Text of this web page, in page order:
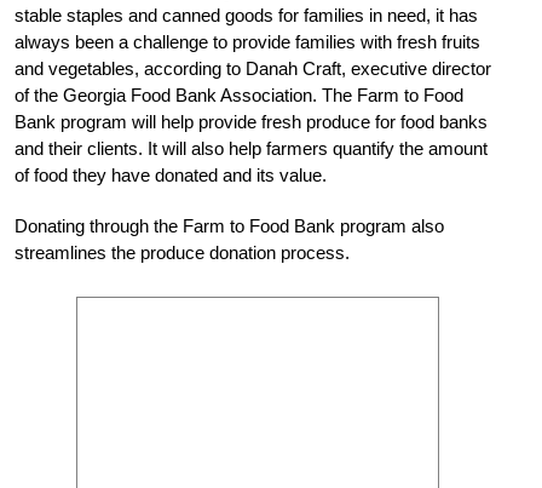
stable staples and canned goods for families in need, it has
always been a challenge to provide families with fresh fruits
and vegetables, according to Danah Craft, executive director
of the Georgia Food Bank Association. The Farm to Food
Bank program will help provide fresh produce for food banks
and their clients. It will also help farmers quantify the amount
of food they have donated and its value.
Donating through the Farm to Food Bank program also
streamlines the produce donation process.